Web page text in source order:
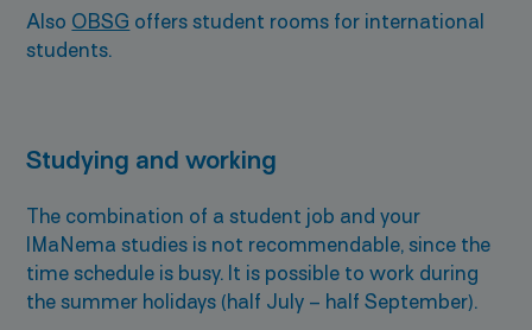
Also OBSG offers student rooms for international
students.
Studying and working
The combination of a student job and your
IMaNema studies is not recommendable, since the
time schedule is busy. It is possible to work during
the summer holidays (half July – half September).